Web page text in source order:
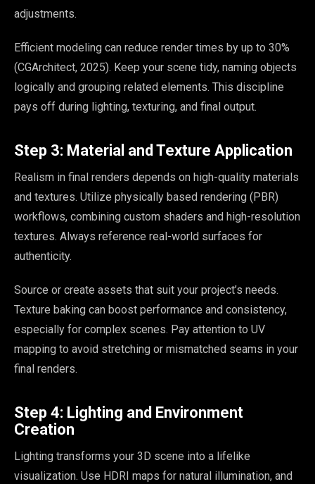
adjustments.
Efficient modeling can reduce render times by up to 30%
(CGArchitect, 2025). Keep your scene tidy, naming objects
logically and grouping related elements. This discipline
pays off during lighting, texturing, and final output.
Step 3: Material and Texture Application
Realism in final renders depends on high-quality materials
and textures. Utilize physically based rendering (PBR)
workflows, combining custom shaders and high-resolution
textures. Always reference real-world surfaces for
authenticity.
Source or create assets that suit your project’s needs.
Texture baking can boost performance and consistency,
especially for complex scenes. Pay attention to UV
mapping to avoid stretching or mismatched seams in your
final renders.
Step 4: Lighting and Environment
Creation
Lighting transforms your 3D scene into a lifelike
visualization. Use HDRI maps for natural illumination, and